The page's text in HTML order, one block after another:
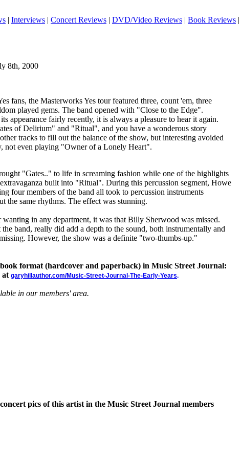
| Interviews | Concert Reviews | DVD/Video Reviews | Book Reviews |
8th, 2000
fans, the Masterworks Yes tour featured three, count 'em, three
played gems. The band opened with "Close to the Edge".
appearance fairly recently, it is always a pleasure to hear it again.
of Delirium" and "Ritual", and you have a wonderous story
tracks to fill out the balance of the show, but interesting avoided
not even playing "Owner of a Lonely Heart".
"Gates.." to life in screaming fashion while one of the highlights
built into "Ritual". During this percussion segment, Howe
four members of the band all took to percussion instruments
the same rhythms. The effect was stunning.
in any department, it was that Billy Sherwood was missed.
band, really did add a depth to the sound, both instrumentally and
However, the show was a definite "two-thumbs-up."
format (hardcover and paperback) in Music Street Journal:
at garyhillauthor.com/Music-Street-Journal-The-Early-Years.
in our members' area.
pics of this artist in the Music Street Journal members